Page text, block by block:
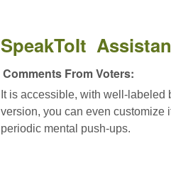
SpeakToIt
Comments From Voters:
It is accessible, with well-labeled
version, you can even customize
periodic mental push-ups.